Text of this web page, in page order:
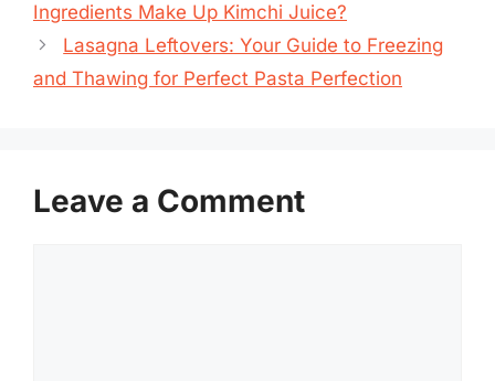
Ingredients Make Up Kimchi Juice?
Lasagna Leftovers: Your Guide to Freezing
and Thawing for Perfect Pasta Perfection
Leave a Comment